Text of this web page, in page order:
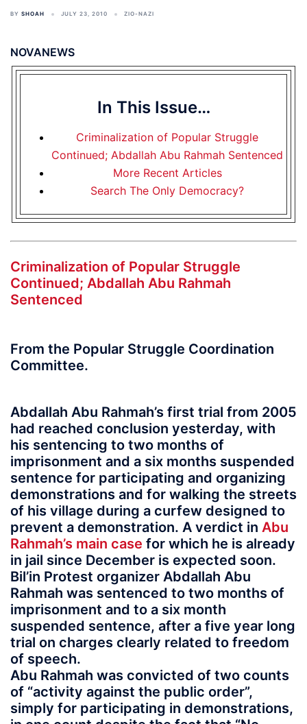
BY SHOAH JULY 23, 2010 ZIO-NAZI
NOVANEWS
In This Issue…
Criminalization of Popular Struggle
Continued; Abdallah Abu Rahmah Sentenced
More Recent Articles
Search The Only Democracy?
Criminalization of Popular Struggle
Continued; Abdallah Abu Rahmah
Sentenced
From the Popular Struggle Coordination
Committee.
Abdallah Abu Rahmah’s first trial from 2005
had reached conclusion yesterday, with
his sentencing to two months of
imprisonment and a six months suspended
sentence for participating and organizing
demonstrations and for walking the streets
of his village during a curfew designed to
prevent a demonstration. A verdict in Abu
Rahmah’s main case for which he is already
in jail since December is expected soon.
Bil’in Protest organizer Abdallah Abu
Rahmah was sentenced to two months of
imprisonment and to a six month
suspended sentence, after a five year long
trial on charges clearly related to freedom
of speech.
Abu Rahmah was convicted of two counts
of “activity against the public order”,
simply for participating in demonstrations,